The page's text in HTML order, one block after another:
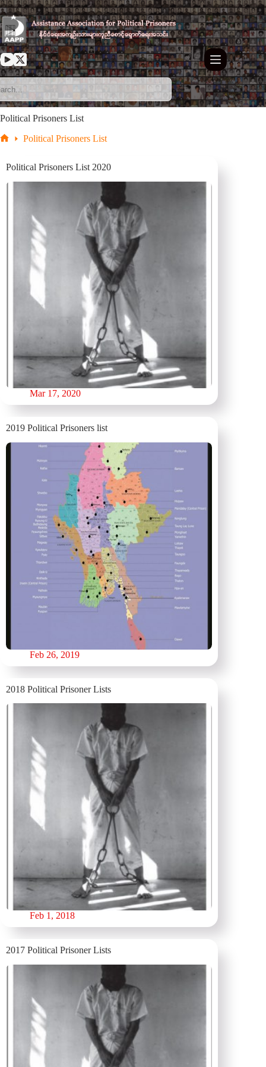
Skip
to
content
Political Prisoners List
Political Prisoners List
Political Prisoners List 2020
Mar 17, 2020
2019 Political Prisoners list
Feb 26, 2019
2018 Political Prisoner Lists
Feb 1, 2018
2017 Political Prisoner Lists